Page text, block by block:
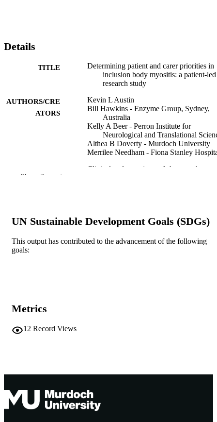
Details
TITLE
Determining patient and carer priorities in
inclusion body myositis: a patient-led
research study
AUTHORS/CRE
ATORS
Kevin L Austin
Bill Hawkins - Enzyme Group, Sydney,
Australia
Kelly A Beer - Perron Institute for
Neurological and Translational
Althea B Doverty - Murdoch University
Merrilee Needham - Fiona Stanley
Clinical and experimental rheumatology,
COPYRIGHT
© Clinical and Experimental
2025
MURDOCH
Health Futures Institute; Centre for
TYPE
Show the rest
UN Sustainable Development Goals (SDGs)
This output has contributed to the advancement of the following
goals:
Metrics
12 Record Views